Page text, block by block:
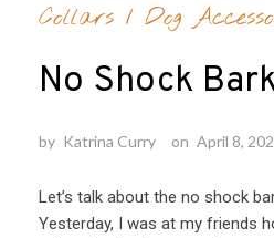
Collars / Dog
No Shock
by Katrina Curry on April 8,
Let’s talk about the no shock
Yesterday, I was at my friends